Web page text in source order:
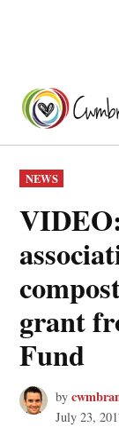
content
POSTED
IN
NEWS
grant
Fund
by
July 23,